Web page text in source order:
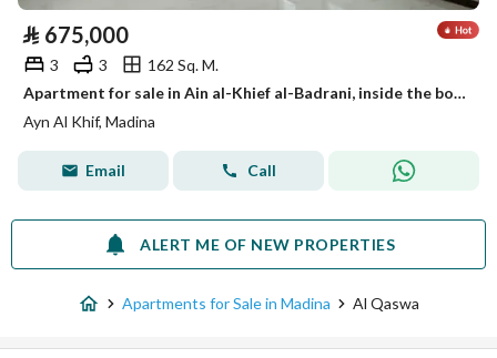
⃁ 675,000
3 3
162 Sq. M.
Apartment for sale in Ain al-Khief al-Badrani, inside the boundary of Medina
Ayn Al Khif, Madina
Email Call
ALERT ME OF NEW PROPERTIES
Apartments for Sale in Madina Al Qaswa